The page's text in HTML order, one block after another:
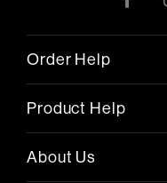
Order Help
Product Help
About Us